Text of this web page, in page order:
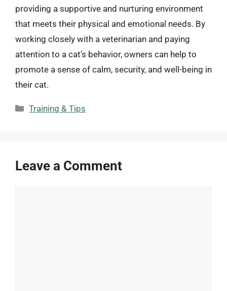
providing a supportive and nurturing environment
that meets their physical and emotional needs. By
working closely with a veterinarian and paying
attention to a cat’s behavior, owners can help to
promote a sense of calm, security, and well-being in
their cat.
Categories
Training & Tips
Leave a Comment